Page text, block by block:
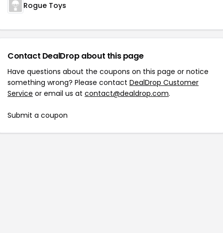
Rogue Toys
Contact DealDrop about this page
Have questions about the coupons on this page or notice
something wrong? Please contact DealDrop Customer
Service or email us at contact@dealdrop.com.
Submit a coupon